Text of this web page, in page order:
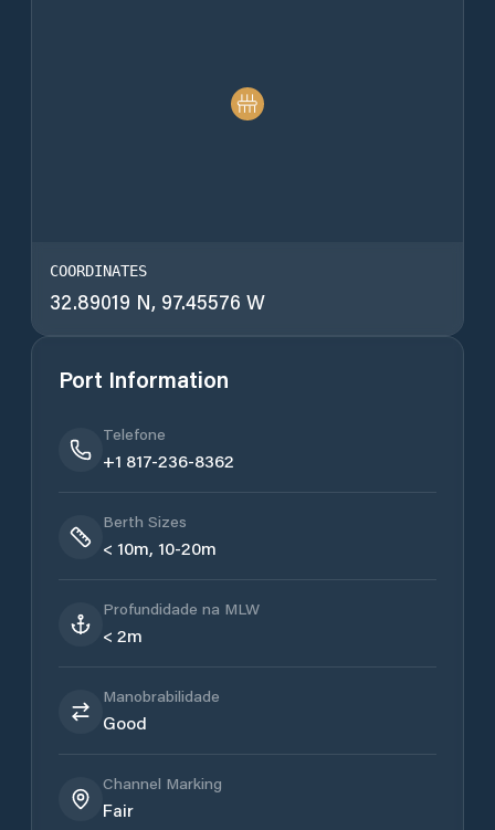
COORDINATES
32.89019 N, 97.45576 W
Port Information
Telefone
+1 817-236-8362
Berth Sizes
< 10m, 10-20m
Profundidade na MLW
< 2m
Manobrabilidade
Good
Channel Marking
Fair